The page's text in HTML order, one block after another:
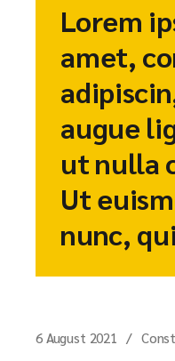
Lorem
amet,
augue
ut nulla
Ut
nunc,
6 August 2021